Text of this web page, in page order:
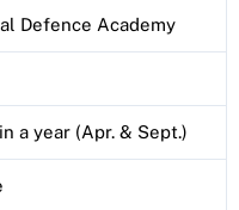
Defence Academy
a year (Apr. & Sept.)